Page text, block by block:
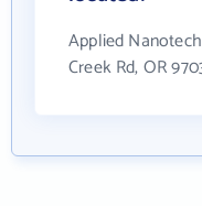
Applied
Creek Rd, OR